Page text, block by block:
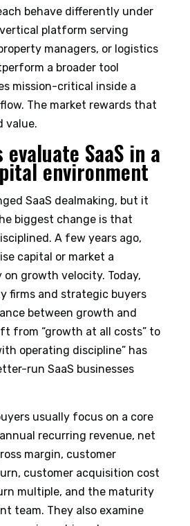
behave differently under
platform serving
managers, or logistics
a broader tool
mission-critical inside a
The market rewards that
value.
evaluate SaaS in a
environment
SaaS dealmaking, but it
biggest change is that
A few years ago,
capital or market a
on growth velocity. Today,
firms and strategic buyers
between growth and
from “growth at all costs” to
operating discipline” has
run SaaS businesses
usually focus on a core
recurring revenue, net
margin, customer
customer acquisition cost
multiple, and the maturity
team. They also examine